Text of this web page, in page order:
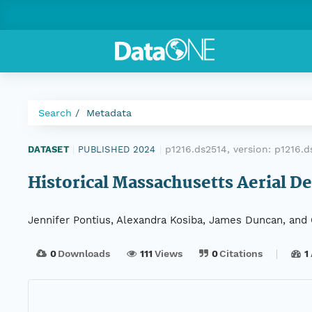
Search Metadata
DATASET PUBLISHED 2024 p1216.ds2514, version:
Historical Massachusetts Aerial
Jennifer Pontius, Alexandra Kosiba, James Duncan, and
0Downloads 111 Views 0Citations 1